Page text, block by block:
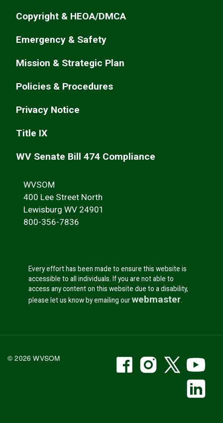
WVSOM
400 Lee Street North
Lewisburg WV 24901
800-356-7836
Every effort has been made to ensure this website is
accessible to all individuals. If you are not able to
access any content on this website due to a disability,
please let us know by emailing ourwebmaster
Copyright & HEOA/DMCA
Emergency & Safety
Mission & Strategic Plan
Policies & Procedures
Privacy Notice
Title IX
WV Senate Bill 474 Compliance
© 2026 WVSOM Social Media
WVSOM Facebook
WVSOM